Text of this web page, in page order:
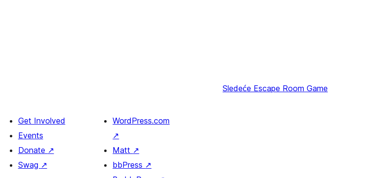
Sledeće Escape Room Game
Get Involved
Events
Donate ↗
Swag ↗
WordPress.com
↗
Matt ↗
bbPress ↗